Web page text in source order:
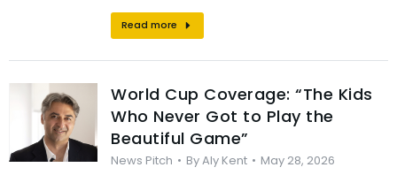
Read more
World Cup Coverage: “The Kids
Who Never Got to Play the
Beautiful Game”
News Pitch ByAly Kent May 28, 2026